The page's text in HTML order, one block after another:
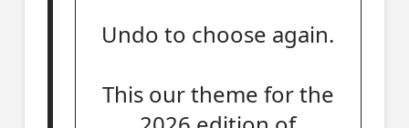
Undo to choose again.
This our theme for the